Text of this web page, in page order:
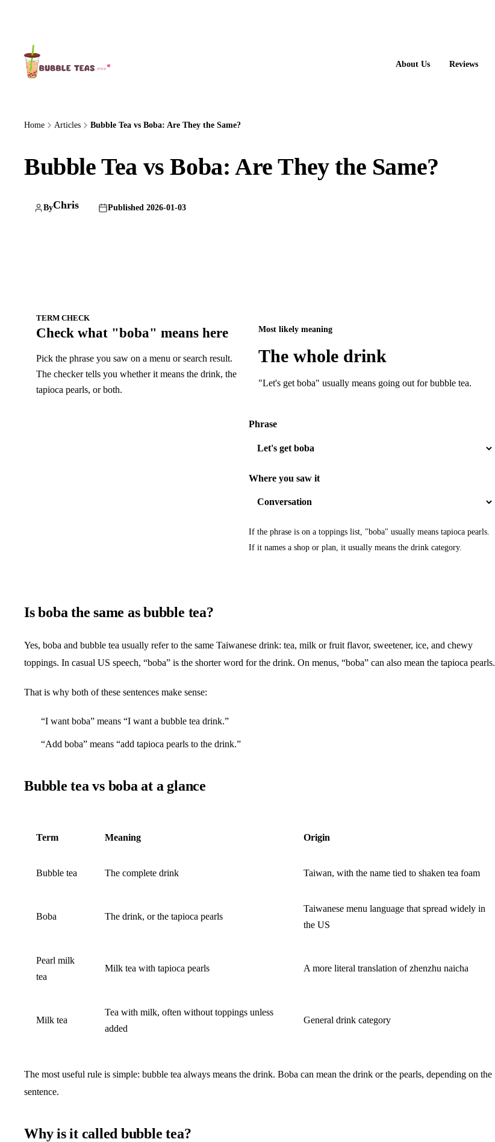
About Us Reviews
Home Articles Bubble Tea vs Boba: Are They the Same?
Bubble Tea vs Boba: Are They the Same?
ByChris Published 2026-01-03
TERM CHECK
Check what "boba" means here
Pick the phrase you saw on a menu or search result.
The checker tells you whether it means the drink, the
tapioca pearls, or both.
Most likely meaning
The whole drink
"Let's get boba" usually means going out for bubble tea.
Phrase
Where you saw it
If the phrase is on a toppings list, "boba" usually means tapioca pearls.
If it names a shop or plan, it usually means the drink category.
Is boba the same as bubble tea?
Yes, boba and bubble tea usually refer to the same Taiwanese drink: tea, milk or fruit flavor, sweetener, ice, and chewy
toppings. In casual US speech, “boba” is the shorter word for the drink. On menus, “boba” can also mean the tapioca pearls.
That is why both of these sentences make sense:
“I want boba” means “I want a bubble tea drink.”
“Add boba” means “add tapioca pearls to the drink.”
Bubble tea vs boba at a glance
Term Meaning Origin
Bubble tea The complete drink Taiwan, with the name tied to shaken tea foam
Boba The drink, or the tapioca pearls
Taiwanese menu language that spread widely in
the US
Pearl milk
tea
Milk tea with tapioca pearls A more literal translation of zhenzhu naicha
Milk tea
Tea with milk, often without toppings unless
added
General drink category
The most useful rule is simple: bubble tea always means the drink. Boba can mean the drink or the pearls, depending on the
sentence.
Why is it called bubble tea?